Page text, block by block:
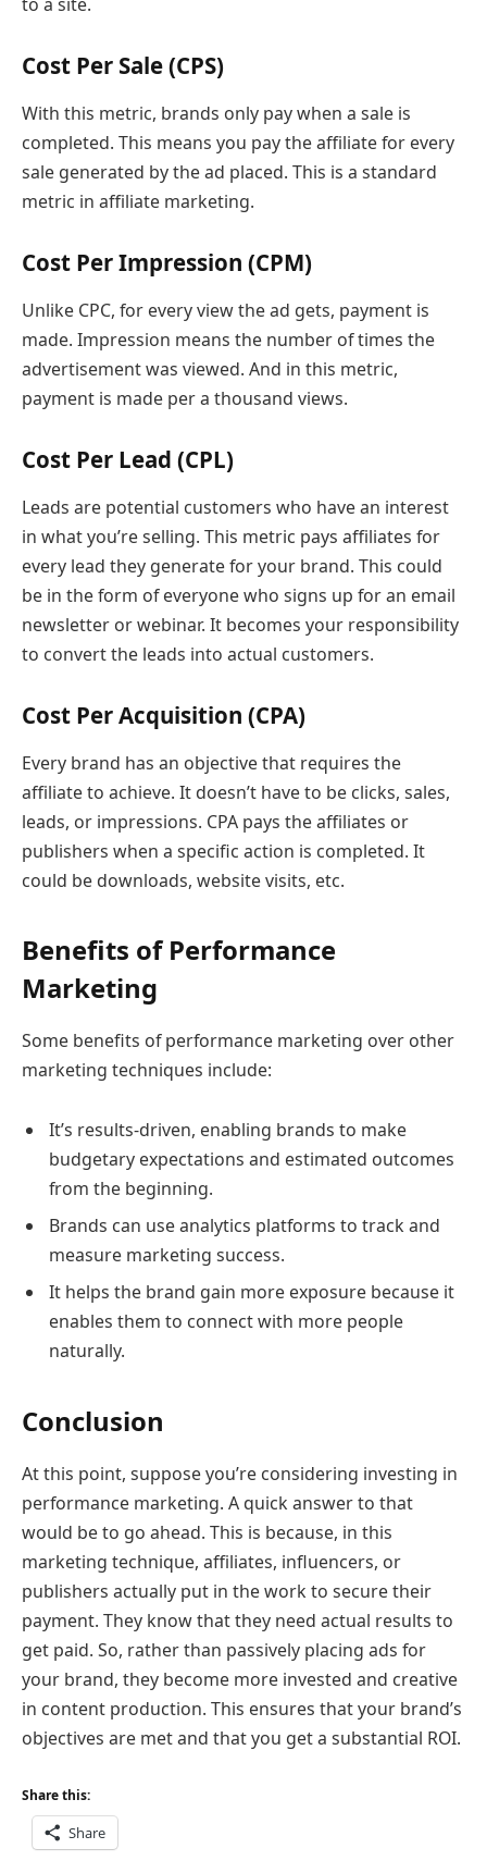
Cost Per Sale (CPS)
With this metric, brands only pay when a sale is
completed. This means you pay the affiliate for every
sale generated by the ad placed. This is a standard
metric in affiliate marketing.
Cost Per Impression (CPM)
Unlike CPC, for every view the ad gets, payment is
made. Impression means the number of times the
advertisement was viewed. And in this metric,
payment is made per a thousand views.
Cost Per Lead (CPL)
Leads are potential customers who have an interest
in what you’re selling. This metric pays affiliates for
every lead they generate for your brand. This could
be in the form of everyone who signs up for an email
newsletter or webinar. It becomes your responsibility
to convert the leads into actual customers.
Cost Per Acquisition (CPA)
Every brand has an objective that requires the
affiliate to achieve. It doesn’t have to be clicks, sales,
leads, or impressions. CPA pays the affiliates or
publishers when a specific action is completed. It
could be downloads, website visits, etc.
Benefits of Performance
Marketing
Some benefits of performance marketing over other
marketing techniques include:
It’s results-driven, enabling brands to make
budgetary expectations and estimated outcomes
from the beginning.
Brands can use analytics platforms to track and
measure marketing success.
It helps the brand gain more exposure because it
enables them to connect with more people
naturally.
Conclusion
At this point, suppose you’re considering investing in
performance marketing. A quick answer to that
would be to go ahead. This is because, in this
marketing technique, affiliates, influencers, or
publishers actually put in the work to secure their
payment. They know that they need actual results to
get paid. So, rather than passively placing ads for
your brand, they become more invested and creative
in content production. This ensures that your brand’s
objectives are met and that you get a substantial ROI.
Share this:
Share